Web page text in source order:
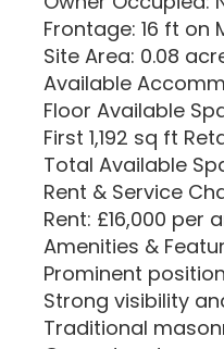
Frontage: 16 ft on
Site Area: 0.08
Available
Floor Available
First 1,192 sq ft
Total Available
Rent & Service
Rent: £16,000 per
Amenities &
Prominent
Strong visibility
Traditional